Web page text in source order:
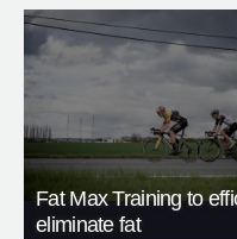
Fat Max Training to
eliminate fat